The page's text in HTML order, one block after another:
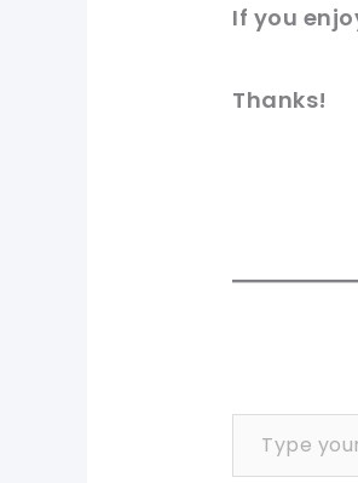
If you
Thanks!
Type your email…